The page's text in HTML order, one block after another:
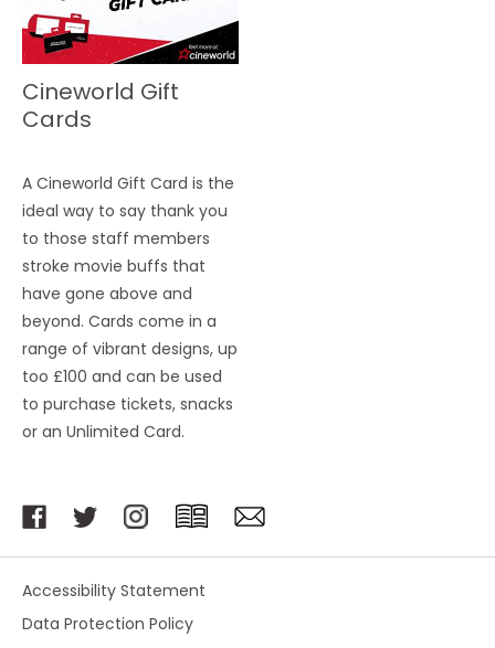
Cineworld Gift
Cards
A Cineworld Gift Card is the
ideal way to say thank you
to those staff members
stroke movie buffs that
have gone above and
beyond. Cards come in a
range of vibrant designs, up
too £100 and can be used
to purchase tickets, snacks
or an Unlimited Card.
Accessibility Statement
Data Protection Policy